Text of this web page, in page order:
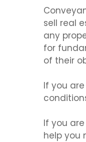
sell real
any
for
of their
If you
If you
help you